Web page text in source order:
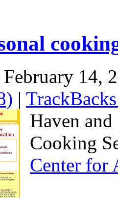
February 14,
|
Haven
Cooking
Center for